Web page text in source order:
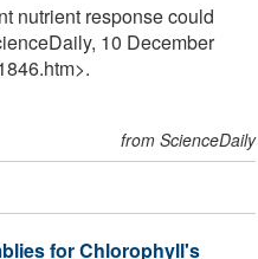
nutrient response could
10 December
from ScienceDaily
for Chlorophyll's